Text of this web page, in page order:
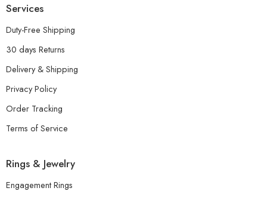
Services
Duty-Free Shipping
30 days Returns
Delivery & Shipping
Privacy Policy
Order Tracking
Terms of Service
Rings & Jewelry
Engagement Rings